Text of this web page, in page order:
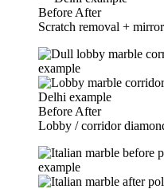
Before After
Scratch removal +
Before After
Lobby / corridor